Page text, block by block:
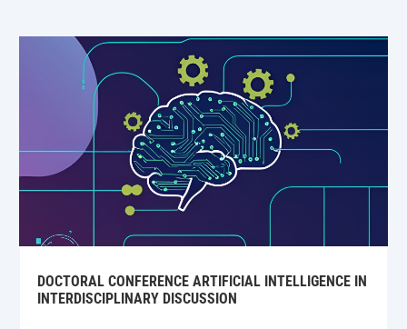
DOCTORAL CONFERENCE ARTIFICIAL INTELLIGENCE IN
INTERDISCIPLINARY DISCUSSION